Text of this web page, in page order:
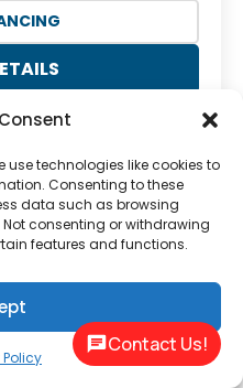
use technologies like cookies to
Consenting to these
data such as browsing
Not consenting or withdrawing
features and functions.
Contact Us!